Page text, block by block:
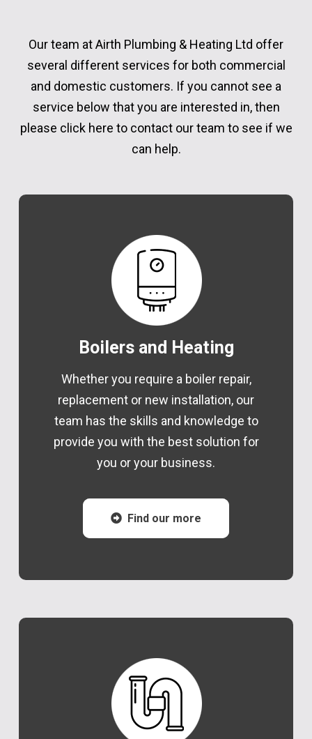
Our team at Airth Plumbing & Heating Ltd offer
several different services for both commercial
and domestic customers. If you cannot see a
service below that you are interested in, then
please click here to contact our team to see if we
can help.
Boilers and Heating
Whether you require a boiler repair,
replacement or new installation, our
team has the skills and knowledge to
provide you with the best solution for
you or your business.
Find our more